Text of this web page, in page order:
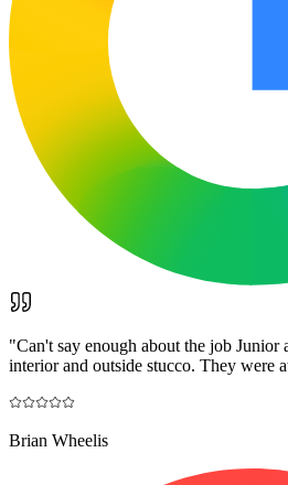
"Can't say enough about the job Junior
interior and outside stucco. They were
Brian Wheelis